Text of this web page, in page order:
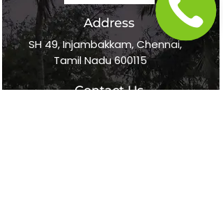
Address
SH 49, Injambakkam, Chennai,
Tamil Nadu 600115
Contact Us